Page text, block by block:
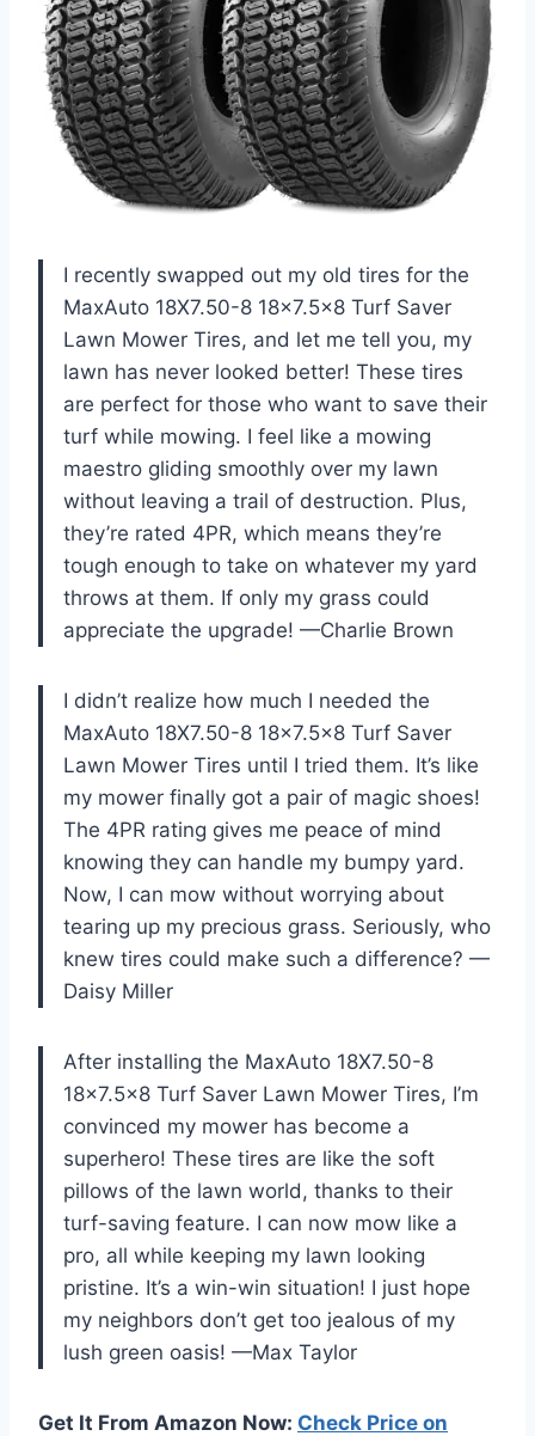
I recently swapped out my old tires for the
MaxAuto 18X7.50-8 18×7.5×8 Turf Saver
Lawn Mower Tires, and let me tell you, my
lawn has never looked better! These tires
are perfect for those who want to save their
turf while mowing. I feel like a mowing
maestro gliding smoothly over my lawn
without leaving a trail of destruction. Plus,
they’re rated 4PR, which means they’re
tough enough to take on whatever my yard
throws at them. If only my grass could
appreciate the upgrade! —Charlie Brown
I didn’t realize how much I needed the
MaxAuto 18X7.50-8 18×7.5×8 Turf Saver
Lawn Mower Tires until I tried them. It’s like
my mower finally got a pair of magic shoes!
The 4PR rating gives me peace of mind
knowing they can handle my bumpy yard.
Now, I can mow without worrying about
tearing up my precious grass. Seriously, who
knew tires could make such a difference? —
Daisy Miller
After installing the MaxAuto 18X7.50-8
18×7.5×8 Turf Saver Lawn Mower Tires, I’m
convinced my mower has become a
superhero! These tires are like the soft
pillows of the lawn world, thanks to their
turf-saving feature. I can now mow like a
pro, all while keeping my lawn looking
pristine. It’s a win-win situation! I just hope
my neighbors don’t get too jealous of my
lush green oasis! —Max Taylor
Get It From Amazon Now: Check Price on